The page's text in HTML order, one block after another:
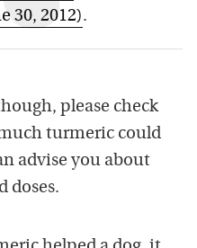
30, 2012).
please check
turmeric could
advise you about
doses.